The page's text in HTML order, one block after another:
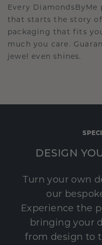
Every DiamondsByMe
that starts the story
packaging that fits
much you care.
jewel even shines.
DESIGN
Turn your own
our
Experience the
bringing your
from design to